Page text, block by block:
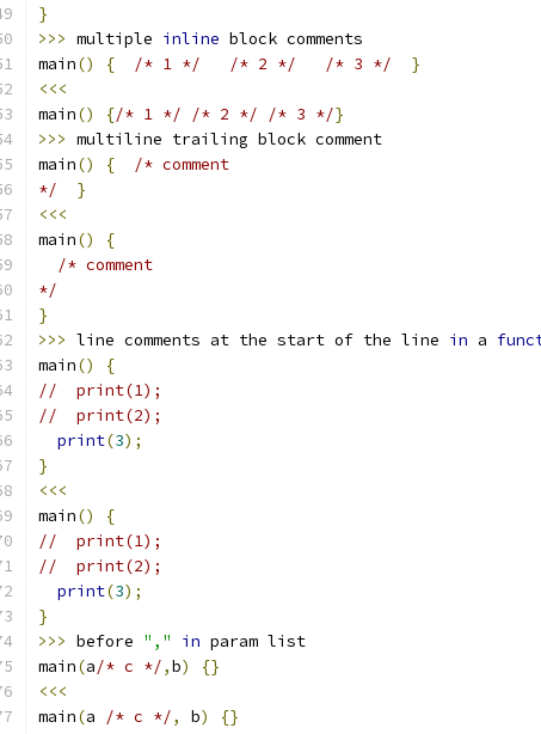
}
>>> multiple inline block comments
main() { /* 1 */ /* 2 */ /* 3 */
}
<<<
main() {/* 1 */ /* 2 */ /* 3 */}
>>> multiline trailing block comment
main() {
/* comment
*/
}
<<<
main()
{
/* comment
*/
}
>>> line comments at the start of the line in a
main()
{
//  print(1);
//  print(2);
print(3);
}
<<<
main()
{
//  print(1);
//  print(2);
print(3);
}
>>> before "," in param list
main(a/* c */,b)
{}
<<<
main(a /* c */, b)
{}